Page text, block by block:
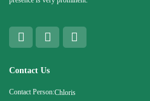
Contact Us
Contact Person:Chloris